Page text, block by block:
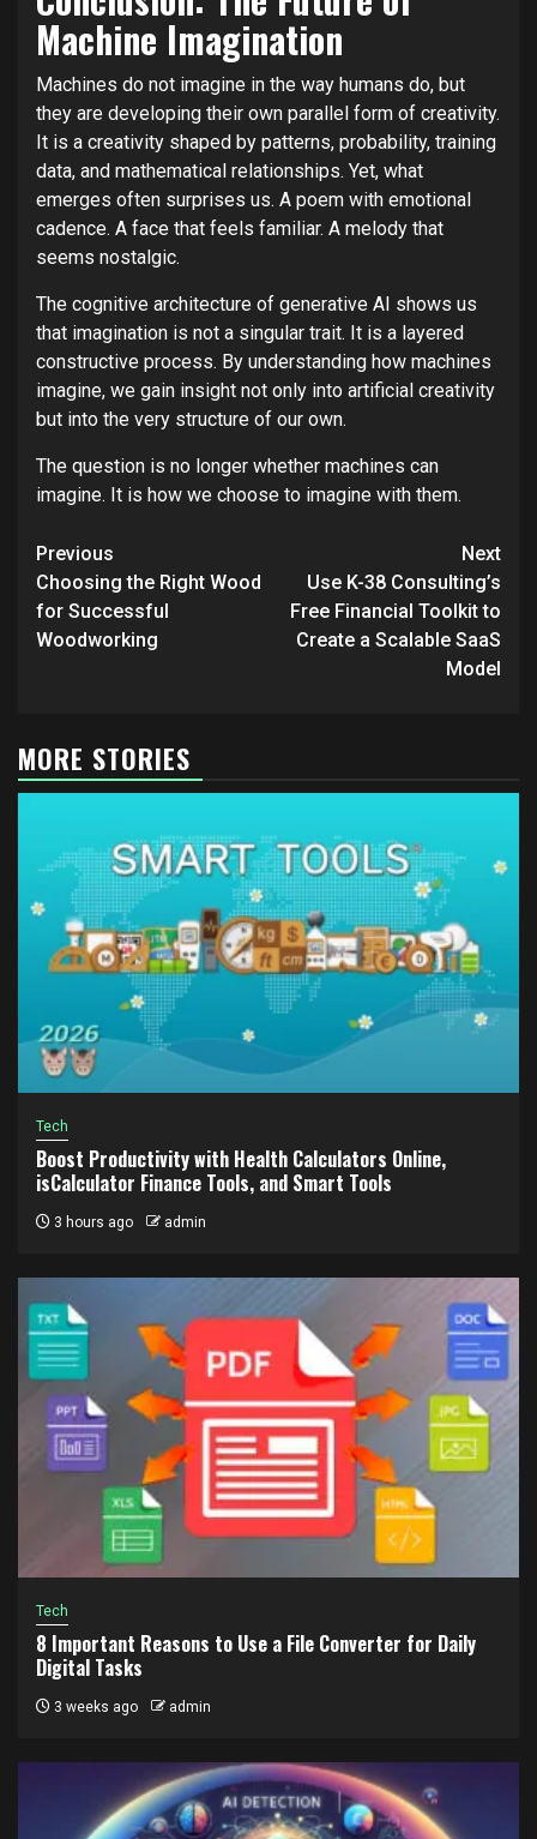
Machine Imagination
Machines do not imagine in the way humans do, but
they are developing their own parallel form of creativity.
It is a creativity shaped by patterns, probability, training
data, and mathematical relationships. Yet, what
emerges often surprises us. A poem with emotional
cadence. A face that feels familiar. A melody that
seems nostalgic.
The cognitive architecture of generative AI shows us
that imagination is not a singular trait. It is a layered
constructive process. By understanding how machines
imagine, we gain insight not only into artificial creativity
but into the very structure of our own.
The question is no longer whether machines can
imagine. It is how we choose to imagine with them.
Post
navigation
Previous
Choosing the Right Wood
for Successful
Woodworking
Next
Use K-38 Consulting’s
Free Financial Toolkit to
Create a Scalable SaaS
Model
MORE STORIES
Tech
Boost Productivity with Health Calculators Online,
isCalculator Finance Tools, and Smart Tools
3 hours ago admin
Tech
8 Important Reasons to Use a File Converter for Daily
Digital Tasks
3 weeks ago admin